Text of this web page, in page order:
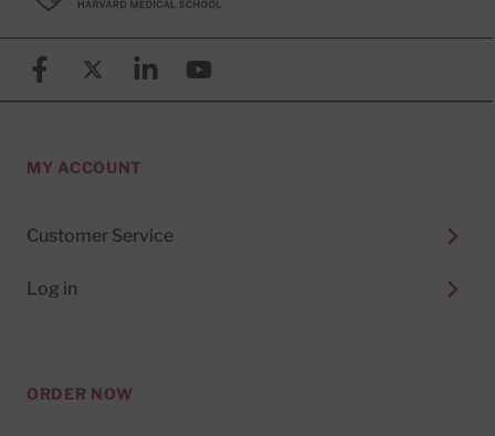
FacebookX (formerly known as Twitter)
LinkedinYouTube
MY ACCOUNT
Customer Service
Log in
ORDER NOW